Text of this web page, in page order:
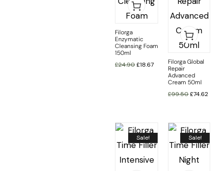
Filorga
Enzymatic
Cleansing Foam
150ml
£24.90£18.67
Filorga Global
Repair
Advanced
Cream 50ml
£99.50£74.62
Sale! Sale!